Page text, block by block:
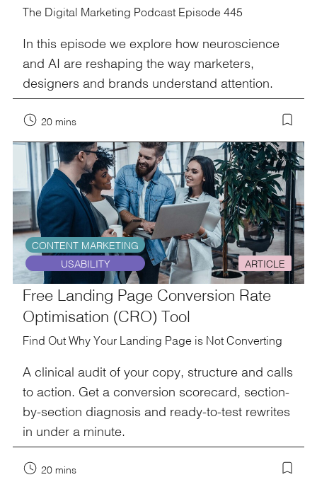
The Digital Marketing Podcast Episode 445
In this episode we explore how neuroscience
and AI are reshaping the way marketers,
designers and brands understand attention.
20 mins
CONTENT MARKETING
USABILITY
ARTICLE
Free Landing Page Conversion Rate
Optimisation (CRO) Tool
Find Out Why Your Landing Page is Not Converting
A clinical audit of your copy, structure and calls
to action. Get a conversion scorecard, section-
by-section diagnosis and ready-to-test rewrites
in under a minute.
20 mins